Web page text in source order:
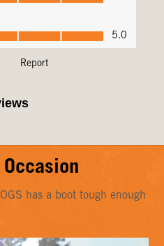
has a boot tough enough